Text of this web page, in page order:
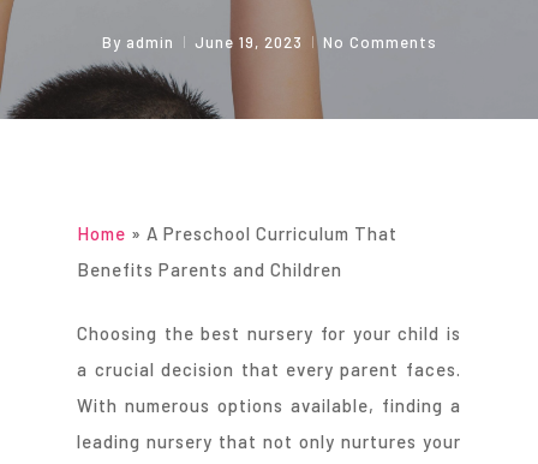
By admin June 19, 2023 No Comments
Home » A Preschool Curriculum That
Benefits Parents and Children
Choosing the best nursery for your child is
a crucial decision that every parent faces.
With numerous options available, finding a
leading nursery that not only nurtures your